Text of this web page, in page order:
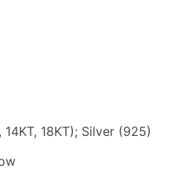
18KT); Silver (925)